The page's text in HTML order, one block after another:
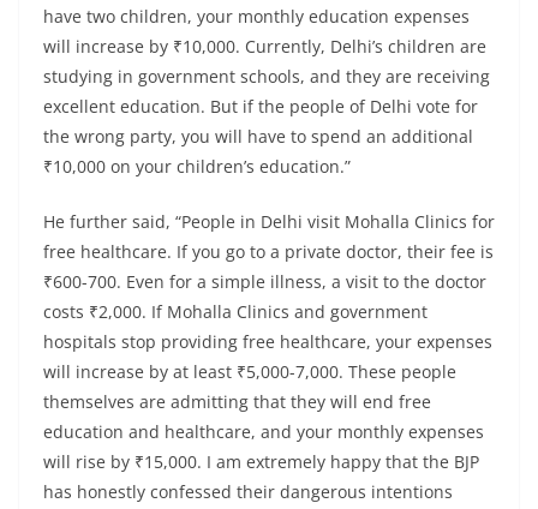
have two children, your monthly education expenses
will increase by ₹10,000. Currently, Delhi’s children are
studying in government schools, and they are receiving
excellent education. But if the people of Delhi vote for
the wrong party, you will have to spend an additional
₹10,000 on your children’s education.”
He further said, “People in Delhi visit Mohalla Clinics for
free healthcare. If you go to a private doctor, their fee is
₹600-700. Even for a simple illness, a visit to the doctor
costs ₹2,000. If Mohalla Clinics and government
hospitals stop providing free healthcare, your expenses
will increase by at least ₹5,000-7,000. These people
themselves are admitting that they will end free
education and healthcare, and your monthly expenses
will rise by ₹15,000. I am extremely happy that the BJP
has honestly confessed their dangerous intentions